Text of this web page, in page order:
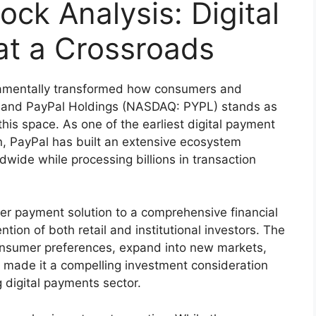
Analysis: Digital
a Crossroads
transformed how consumers and
PayPal Holdings (NASDAQ: PYPL) stands as
space. As one of the earliest digital payment
PayPal has built an extensive ecosystem
while processing billions in transaction
payment solution to a comprehensive financial
of both retail and institutional investors. The
preferences, expand into new markets,
it a compelling investment consideration
payments sector.